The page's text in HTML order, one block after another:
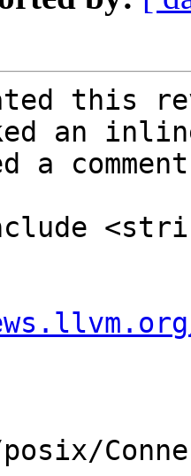
this
an
a